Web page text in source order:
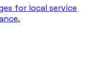
for local service